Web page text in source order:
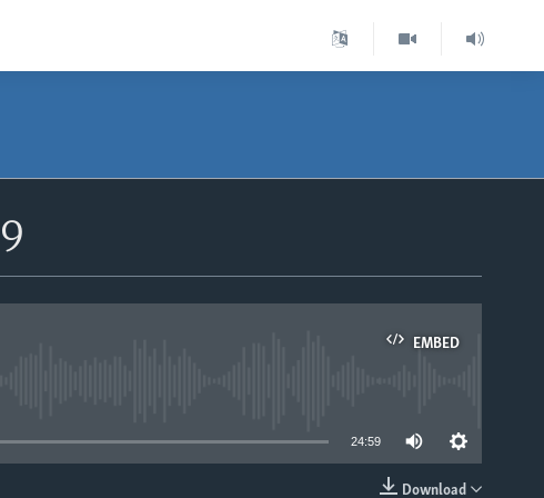
EMBED
24:59
Download